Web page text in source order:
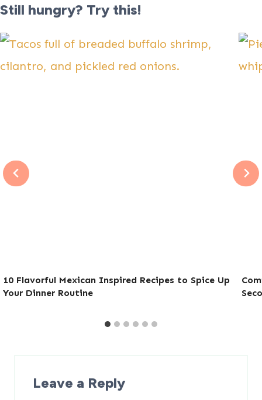
Still hungry? Try this!
10 Flavorful Mexican Inspired Recipes to Spice Up
Your Dinner Routine
Leave a Reply